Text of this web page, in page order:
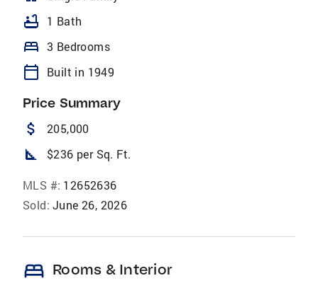
bathtub 1 Bath
bed 3 Bedrooms
calendar_today Built in 1949
Price Summary
attach_money 205,000
square_foot $236 per Sq. Ft.
MLS #: 12652636
Sold: June 26, 2026
bed Rooms & Interior